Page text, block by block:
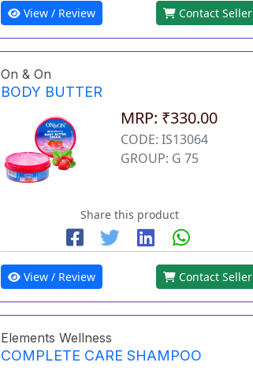
View / Review Contact Seller
On & On
BODY BUTTER
MRP: ₹330.00
CODE: IS13064
GROUP: G 75
Share this product
View / Review Contact Seller
Elements Wellness
COMPLETE CARE SHAMPOO